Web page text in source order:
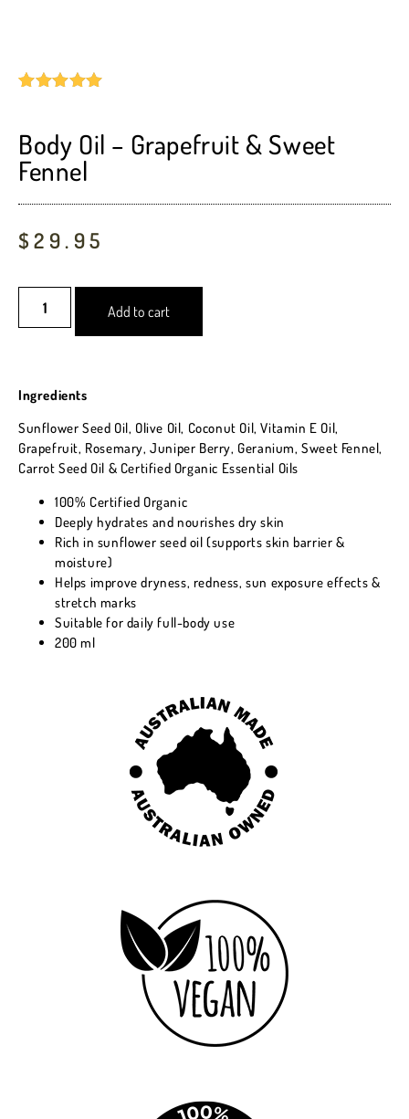
based on
customer
ratings
Body Oil – Grapefruit & Sweet
Fennel
$29.95
Add to cart
Ingredients
Sunflower Seed Oil, Olive Oil, Coconut Oil, Vitamin E Oil,
Grapefruit, Rosemary, Juniper Berry, Geranium, Sweet Fennel,
Carrot Seed Oil & Certified Organic Essential Oils
100% Certified Organic
Deeply hydrates and nourishes dry skin
Rich in sunflower seed oil (supports skin barrier &
moisture)
Helps improve dryness, redness, sun exposure effects &
stretch marks
Suitable for daily full-body use
200 ml